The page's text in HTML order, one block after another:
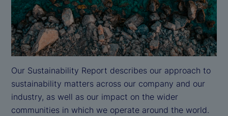
Our Sustainability Report describes our approach to
sustainability matters across our company and our
industry, as well as our impact on the wider
communities in which we operate around the world.